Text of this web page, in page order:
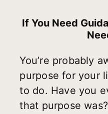
If You Need
You’re probably
purpose for your
to do. Have you
that purpose